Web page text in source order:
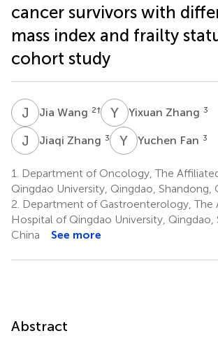
cancer survivors with
mass index and frailty
cohort study
J WJia Wang 2† Y ZYixuan Zhang 3
J ZJiaqi Zhang 3 Y Yuchen Fan 3
1.
Department of Oncology, The
Qingdao University, Qingdao, Shandong,
2. Department of Gastroenterology, The
Hospital of Qingdao University, Qingdao,
China
See more
Abstract